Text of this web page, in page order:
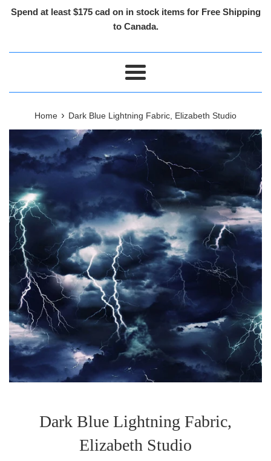
Spend at least $175 cad on in stock items for Free Shipping
to Canada.
Menu
Home › Dark Blue Lightning Fabric, Elizabeth Studio
Dark Blue Lightning Fabric,
Elizabeth Studio